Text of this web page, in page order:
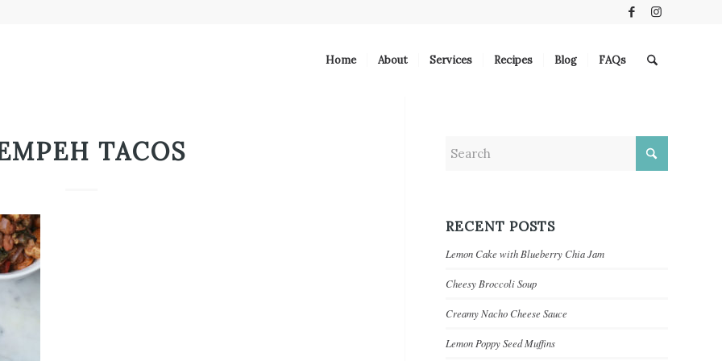
Home About Services Recipes Blog FAQs
TACOS
RECENT POSTS
Lemon Cake with Blueberry Chia Jam
Cheesy Broccoli Soup
Creamy Nacho Cheese Sauce
Lemon Poppy Seed Muffins